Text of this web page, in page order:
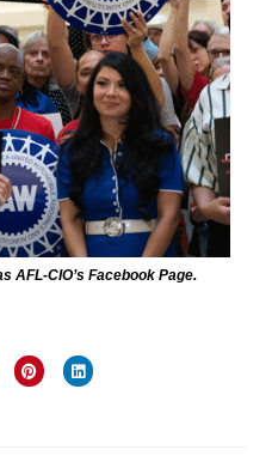
AFL-CIO’s Facebook Page.